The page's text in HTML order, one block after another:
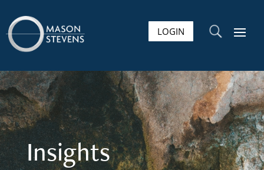
LOGIN U
Insights